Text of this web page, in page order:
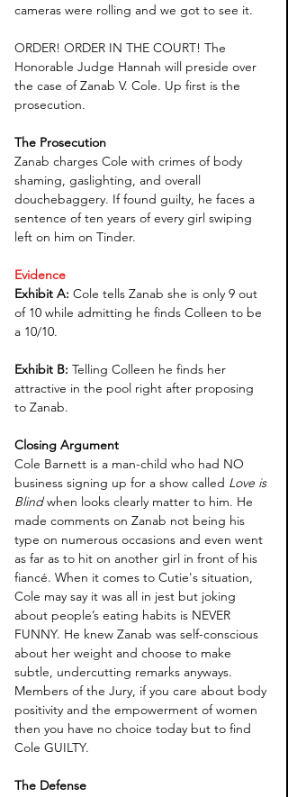
cameras were rolling and we got to see it.
ORDER! ORDER IN THE COURT! The
Honorable Judge Hannah will preside over
the case of Zanab V. Cole. Up first is the
prosecution.
The Prosecution
Zanab charges Cole with crimes of body
shaming, gaslighting, and overall
douchebaggery. If found guilty, he faces a
sentence of ten years of every girl swiping
left on him on Tinder.
Evidence
Exhibit A: Cole tells Zanab she is only 9 out
of 10 while admitting he finds Colleen to be
a 10/10.
Exhibit B: Telling Colleen he finds her
attractive in the pool right after proposing
to Zanab.
Closing Argument
Cole Barnett is a man-child who had NO
business signing up for a show called Love is
Blind when looks clearly matter to him. He
made comments on Zanab not being his
type on numerous occasions and even went
as far as to hit on another girl in front of his
fiancé. When it comes to Cutie's situation,
Cole may say it was all in jest but joking
about people’s eating habits is NEVER
FUNNY. He knew Zanab was self-conscious
about her weight and choose to make
subtle, undercutting remarks anyways.
Members of the Jury, if you care about body
positivity and the empowerment of women
then you have no choice today but to find
Cole GUILTY.
The Defense